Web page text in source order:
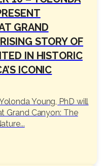
GRAND
STORY OF
IN HISTORIC
ICONIC
Young, PhD will
Grand Canyon: The